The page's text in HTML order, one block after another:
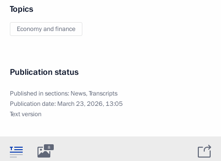
Topics
Economy and finance
Publication status
Published in sections: News,Transcripts
Publication date: March 23, 2026, 13:05
Text version
8